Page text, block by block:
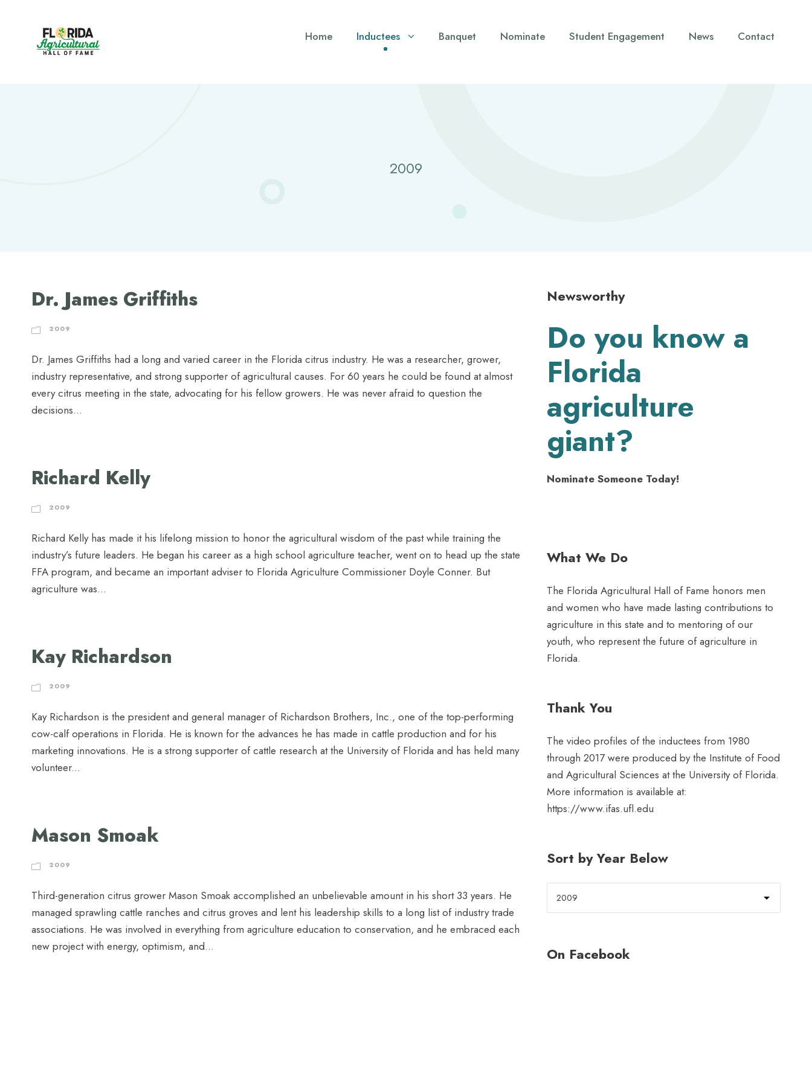
Home Inductees Banquet Nominate Student Engagement News Contact
2009
Dr. James Griffiths
2009
Dr. James Griffiths had a long and varied career in the Florida citrus industry. He was a researcher, grower,
industry representative, and strong supporter of agricultural causes. For 60 years he could be found at almost
every citrus meeting in the state, advocating for his fellow growers. He was never afraid to question the
decisions...
Richard Kelly
2009
Richard Kelly has made it his lifelong mission to honor the agricultural wisdom of the past while training the
industry’s future leaders. He began his career as a high school agriculture teacher, went on to head up the state
FFA program, and became an important adviser to Florida Agriculture Commissioner Doyle Conner. But
agriculture was...
Kay Richardson
2009
Kay Richardson is the president and general manager of Richardson Brothers, Inc., one of the top-performing
cow-calf operations in Florida. He is known for the advances he has made in cattle production and for his
marketing innovations. He is a strong supporter of cattle research at the University of Florida and has held many
volunteer...
Mason Smoak
2009
Third-generation citrus grower Mason Smoak accomplished an unbelievable amount in his short 33 years. He
managed sprawling cattle ranches and citrus groves and lent his leadership skills to a long list of industry trade
associations. He was involved in everything from agriculture education to conservation, and he embraced each
new project with energy, optimism, and...
Newsworthy
Do you know a
Florida
agriculture
giant?
Nominate Someone Today!
What We Do
The Florida Agricultural Hall of Fame honors men
and women who have made lasting contributions to
agriculture in this state and to mentoring of our
youth, who represent the future of agriculture in
Florida.
Thank You
The video profiles of the inductees from 1980
through 2017 were produced by the Institute of Food
and Agricultural Sciences at the University of Florida.
More information is available at:
https://www.ifas.ufl.edu
Sort by Year Below
On Facebook